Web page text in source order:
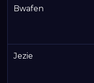
Bwafen
Jezie